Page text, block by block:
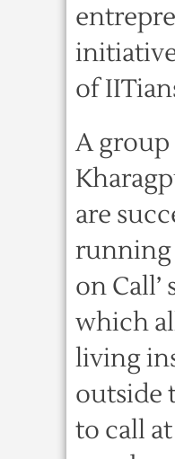
of
A
are
running
on Call’
which
living
outside
to call